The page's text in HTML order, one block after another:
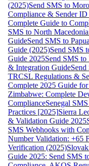
(2025)Send SMS to
Compliance & Sender
Complete Guide to
SMS to North
GuideSend SMS to
Guide (2025)Send SMS
Guide 2025Send SMS
& Integration Guide
TRCSL Regulations &
Complete 2025 Guide
Zimbabwe: Complete
ComplianceSenegal
Practices [2025]Sierra
& Validation Guide 2025
SMS Webhooks with
Number Validation: +65
Verification (2025)
Guide 2025: Send SMS